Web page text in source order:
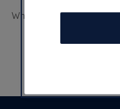
Where to stay when you